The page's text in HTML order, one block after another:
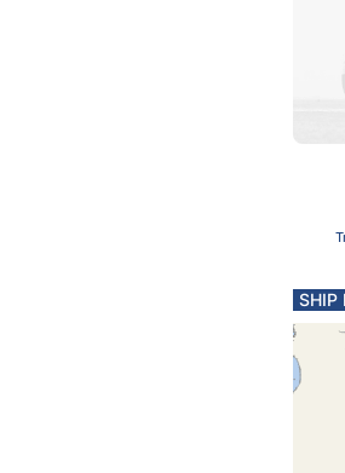
SHIP